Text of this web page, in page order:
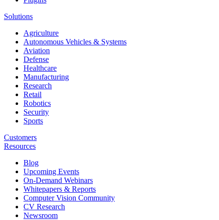
Solutions
Agriculture
Autonomous Vehicles & Systems
Aviation
Defense
Healthcare
Manufacturing
Research
Retail
Robotics
Security
Sports
Customers
Resources
Blog
Upcoming Events
On-Demand Webinars
Whitepapers & Reports
Computer Vision Community
CV Research
Newsroom